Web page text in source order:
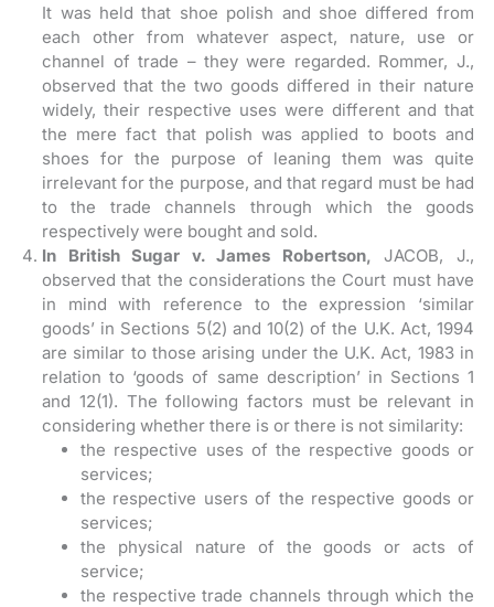
It was held that shoe polish and shoe differed from
each other from whatever aspect, nature, use or
channel of trade – they were regarded. Rommer, J.,
observed that the two goods differed in their nature
widely, their respective uses were different and that
the mere fact that polish was applied to boots and
shoes for the purpose of leaning them was quite
irrelevant for the purpose, and that regard must be had
to the trade channels through which the goods
respectively were bought and sold.
In British Sugar v. James Robertson, JACOB, J.,
observed that the considerations the Court must have
in mind with reference to the expression ‘similar
goods’ in Sections 5(2) and 10(2) of the U.K. Act, 1994
are similar to those arising under the U.K. Act, 1983 in
relation to ‘goods of same description’ in Sections 1
and 12(1). The following factors must be relevant in
considering whether there is or there is not similarity:
the respective uses of the respective goods or
services;
the respective users of the respective goods or
services;
the physical nature of the goods or acts of
service;
the respective trade channels through which the